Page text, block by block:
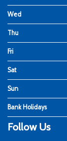
Wed
Thu
Fri
Sat
Sun
Bank Holidays
Follow Us